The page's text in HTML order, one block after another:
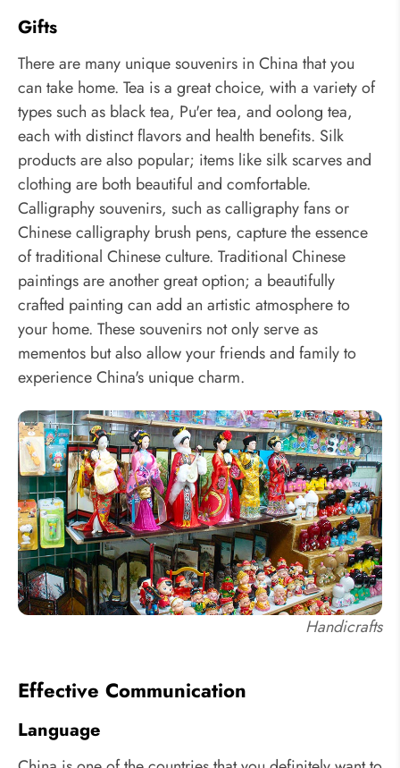
Gifts
There are many unique souvenirs in China that you
can take home. Tea is a great choice, with a variety of
types such as black tea, Pu'er tea, and oolong tea,
each with distinct flavors and health benefits. Silk
products are also popular; items like silk scarves and
clothing are both beautiful and comfortable.
Calligraphy souvenirs, such as calligraphy fans or
Chinese calligraphy brush pens, capture the essence
of traditional Chinese culture. Traditional Chinese
paintings are another great option; a beautifully
crafted painting can add an artistic atmosphere to
your home. These souvenirs not only serve as
mementos but also allow your friends and family to
experience China's unique charm.
Handicrafts
Effective Communication
Language